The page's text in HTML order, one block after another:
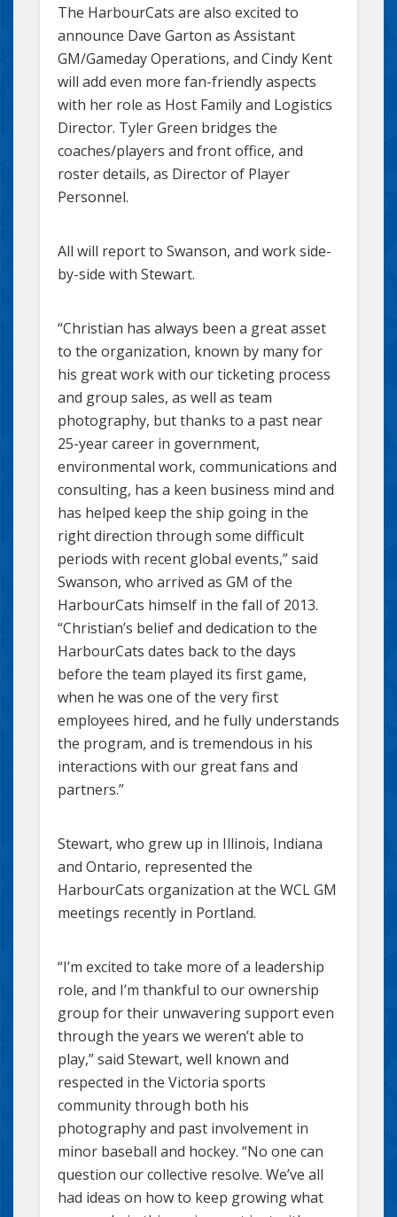
The HarbourCats are also excited to
announce Dave Garton as Assistant
GM/Gameday Operations, and Cindy Kent
will add even more fan-friendly aspects
with her role as Host Family and Logistics
Director. Tyler Green bridges the
coaches/players and front office, and
roster details, as Director of Player
Personnel.
All will report to Swanson, and work side-
by-side with Stewart.
“Christian has always been a great asset
to the organization, known by many for
his great work with our ticketing process
and group sales, as well as team
photography, but thanks to a past near
25-year career in government,
environmental work, communications and
consulting, has a keen business mind and
has helped keep the ship going in the
right direction through some difficult
periods with recent global events,” said
Swanson, who arrived as GM of the
HarbourCats himself in the fall of 2013.
“Christian’s belief and dedication to the
HarbourCats dates back to the days
before the team played its first game,
when he was one of the very first
employees hired, and he fully understands
the program, and is tremendous in his
interactions with our great fans and
partners.”
Stewart, who grew up in Illinois, Indiana
and Ontario, represented the
HarbourCats organization at the WCL GM
meetings recently in Portland.
“I’m excited to take more of a leadership
role, and I’m thankful to our ownership
group for their unwavering support even
through the years we weren’t able to
play,” said Stewart, well known and
respected in the Victoria sports
community through both his
photography and past involvement in
minor baseball and hockey. “No one can
question our collective resolve. We’ve all
had ideas on how to keep growing what